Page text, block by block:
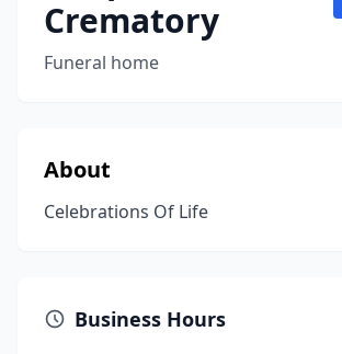
Crematory
Funeral home
About
Celebrations Of Life
Business Hours